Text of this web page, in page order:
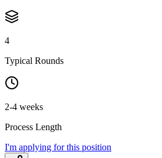
4
Typical Rounds
2-4 weeks
Process Length
I'm applying for this position